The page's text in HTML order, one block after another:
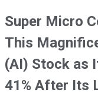
Super Micro
This
(AI) Stock as
41% After Its